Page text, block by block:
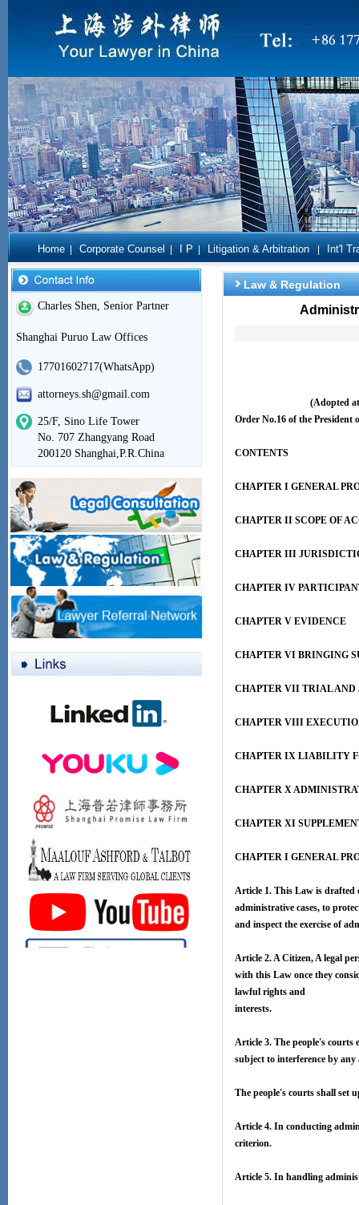
Home Corporate Counsel I P Litigation & Arbitration Int'l
Charles Shen, Senior Partner
Shanghai Puruo Law Offices
17701602717(WhatsApp)
attorneys.sh@gmail.com
25/F, Sino Life Tower
No. 707 Zhangyang Road
200120 Shanghai,P.R.China
Law & Regulation
(Adopted
Order No.16 of the President
CONTENTS
CHAPTER I GENERAL
CHAPTER II SCOPE OF
CHAPTER III
CHAPTER IV
CHAPTER V EVIDENCE
CHAPTER VI BRINGING
CHAPTER VII TRIAL AND
CHAPTER VIII
CHAPTER IX LIABILITY
CHAPTER X
CHAPTER XI
CHAPTER I GENERAL
Article 1. This Law is drafted
administrative cases, to
and inspect the exercise of
Article 2. A Citizen, A legal
with this Law once they
lawful rights and
interests.
Article 3. The people's courts
subject to interference by
The people's courts shall set
Article 4. In conducting
criterion.
Article 5. In handling